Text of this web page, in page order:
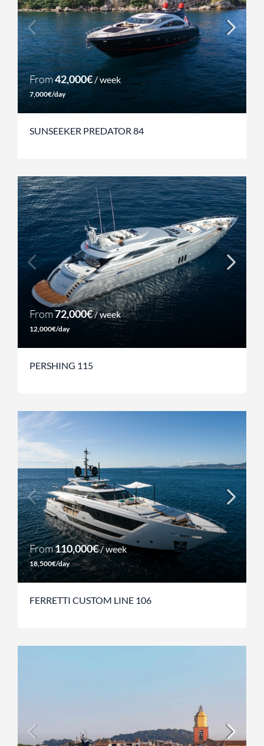
From42,000€/ week
7,000€/day
SUNSEEKER PREDATOR 84
From72,000€/ week
12,000€/day
PERSHING 115
From110,000€/ week
18,500€/day
FERRETTI CUSTOM LINE 106